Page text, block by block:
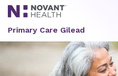
Primary Care Gilead